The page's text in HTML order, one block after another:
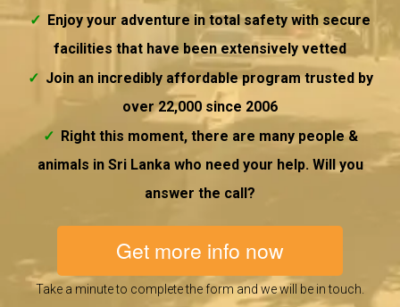
Enjoy your adventure in total safety with secure
facilities that have been extensively vetted
Join an incredibly affordable program trusted by
over 22,000 since 2006
Right this moment, there are many people &
animals in Sri Lanka who need your help. Will you
answer the call?
Get more info now
Take a minute to complete the form and we will be in touch.